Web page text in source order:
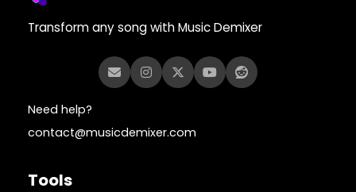
Transform any song with Music Demixer
Need help?
contact@musicdemixer.com
Tools